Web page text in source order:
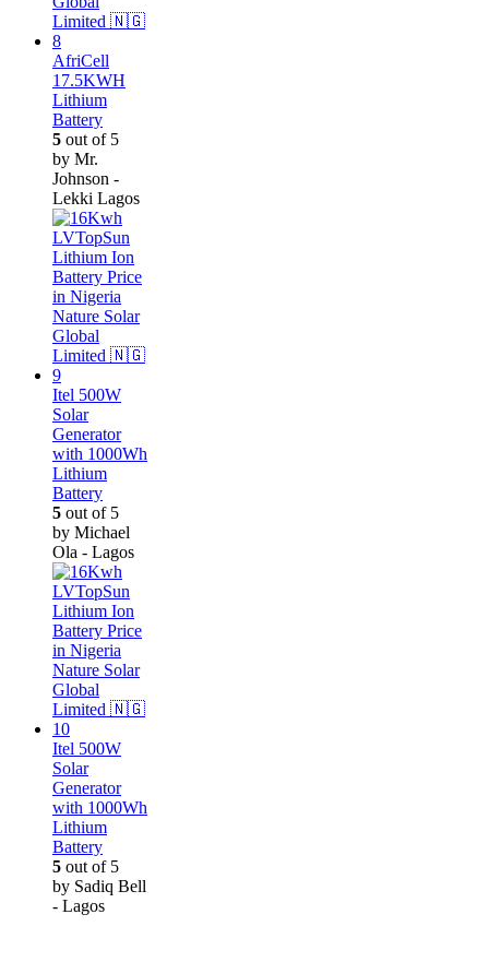
AfriCell
17.5KWH
Lithium
Battery
5 out of 5
by Mr.
Johnson -
Lekki Lagos
Itel 500W
Solar
Generator
with 1000Wh
Lithium
Battery
5 out of 5
by Michael
Ola - Lagos
Itel 500W
Solar
Generator
with 1000Wh
Lithium
Battery
5 out of 5
by Sadiq Bell
- Lagos